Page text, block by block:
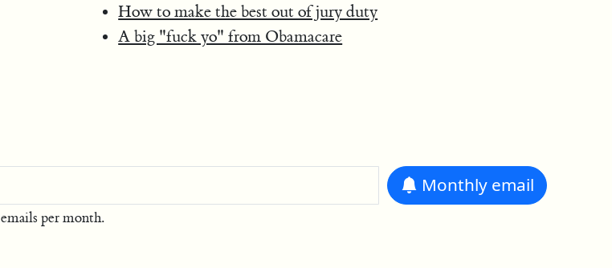
How to make the best out of jury duty
A big "fuck yo" from Obamacare
Monthlyemail
emails per month.